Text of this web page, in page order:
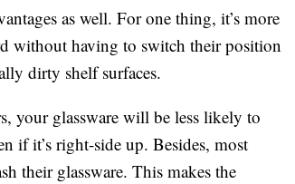
as well. For one thing, it’s more
without having to switch their position
dirty shelf surfaces.
your glassware will be less likely to
if it’s right-side up. Besides, most
their glassware. This makes the